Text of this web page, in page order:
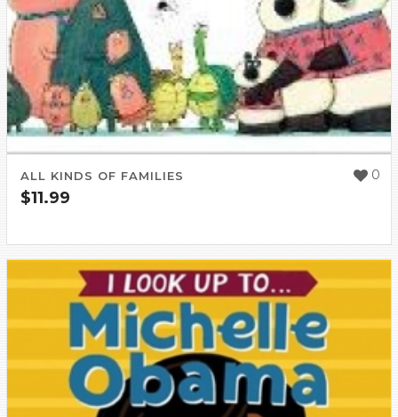
0
ALL KINDS OF FAMILIES
$11.99